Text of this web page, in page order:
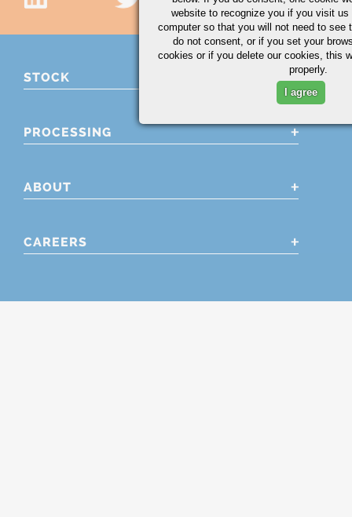
STOCK
PROCESSING
ABOUT
CAREERS
website to recognize you if you visit
computer so that you will not need to see
do not consent, or if you set your
cookies or if you delete our cookies, this
properly.
I agree